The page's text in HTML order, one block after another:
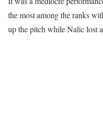
the most among the ranks
up the pitch while Nalic lost